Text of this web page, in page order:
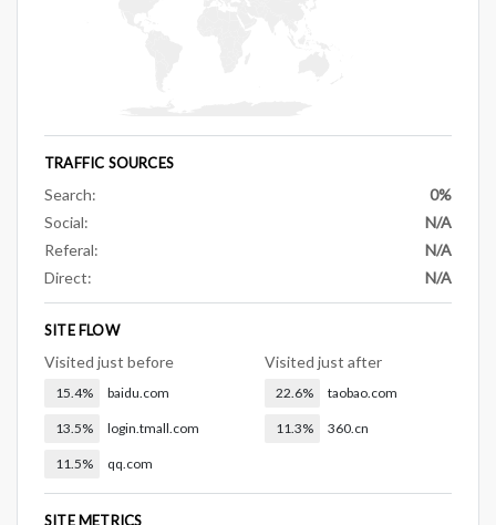
TRAFFIC SOURCES
Search:
0%
Social:
N/A
Referal:
N/A
Direct:
N/A
SITE FLOW
Visited just before
15.4% baidu.com
13.5% login.tmall.com
11.5% qq.com
Visited just after
22.6% taobao.com
11.3% 360.cn
SITE METRICS